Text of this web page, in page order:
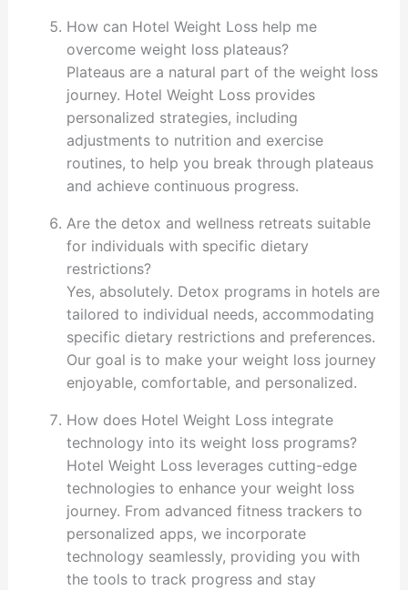
How can Hotel Weight Loss help me
overcome weight loss plateaus?
Plateaus are a natural part of the weight loss
journey. Hotel Weight Loss provides
personalized strategies, including
adjustments to nutrition and exercise
routines, to help you break through plateaus
and achieve continuous progress.
Are the detox and wellness retreats suitable
for individuals with specific dietary
restrictions?
Yes, absolutely. Detox programs in hotels are
tailored to individual needs, accommodating
specific dietary restrictions and preferences.
Our goal is to make your weight loss journey
enjoyable, comfortable, and personalized.
How does Hotel Weight Loss integrate
technology into its weight loss programs?
Hotel Weight Loss leverages cutting-edge
technologies to enhance your weight loss
journey. From advanced fitness trackers to
personalized apps, we incorporate
technology seamlessly, providing you with
the tools to track progress and stay